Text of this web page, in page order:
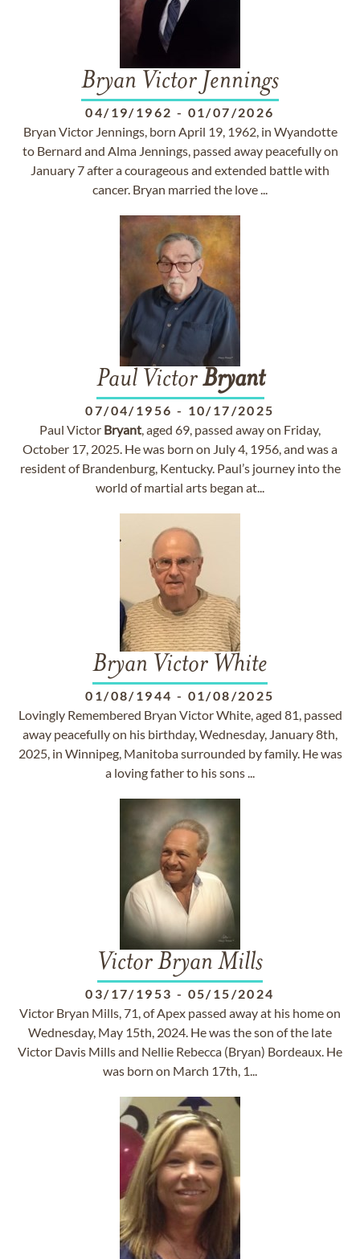
Bryan Victor Jennings
04/19/1962 - 01/07/2026
Bryan Victor Jennings, born April 19, 1962, in Wyandotte
to Bernard and Alma Jennings, passed away peacefully on
January 7 after a courageous and extended battle with
cancer. Bryan married the love ...
Paul VictorBryant
07/04/1956 - 10/17/2025
Paul Victor Bryant, aged 69, passed away on Friday,
October 17, 2025. He was born on July 4, 1956, and was a
resident of Brandenburg, Kentucky. Paul’s journey into the
world of martial arts began at...
Bryan Victor White
01/08/1944 - 01/08/2025
Lovingly Remembered Bryan Victor White, aged 81, passed
away peacefully on his birthday, Wednesday, January 8th,
2025, in Winnipeg, Manitoba surrounded by family. He was
a loving father to his sons ...
Victor Bryan Mills
03/17/1953 - 05/15/2024
Victor Bryan Mills, 71, of Apex passed away at his home on
Wednesday, May 15th, 2024. He was the son of the late
Victor Davis Mills and Nellie Rebecca (Bryan) Bordeaux. He
was born on March 17th, 1...